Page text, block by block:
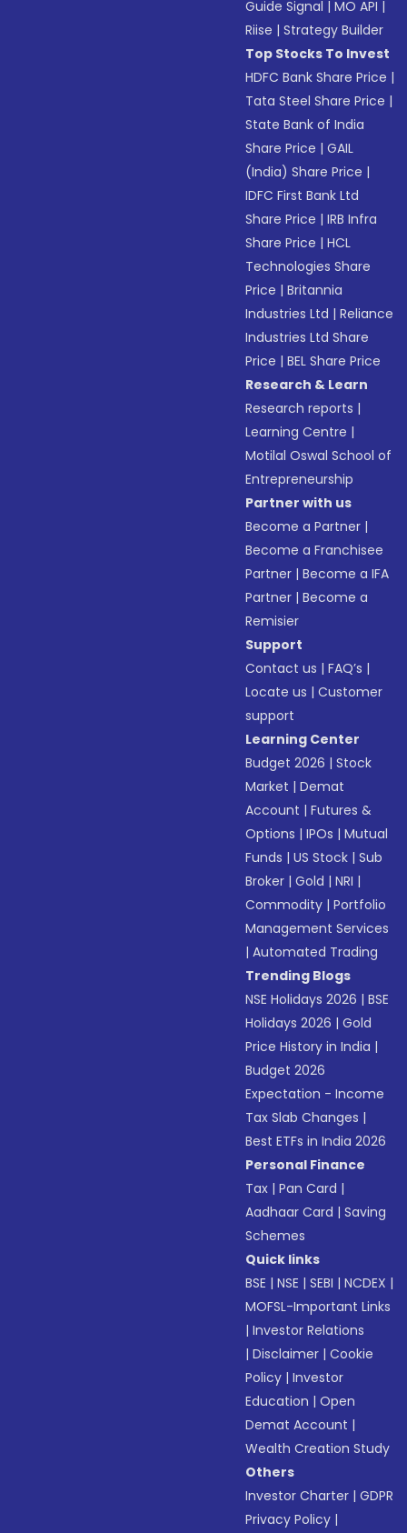
Guide Signal |MO API |
Riise |Strategy Builder
Top Stocks To Invest
HDFC Bank Share Price |
Tata Steel Share Price |
State Bank of India
Share Price |GAIL
(India) Share Price |
IDFC First Bank Ltd
Share Price |IRB Infra
Share Price |HCL
Technologies Share
Price |Britannia
Industries Ltd |Reliance
Industries Ltd Share
Price |BEL Share Price
Research & Learn
Research reports |
Learning Centre |
Motilal Oswal School of
Entrepreneurship
Partner with us
Become a Partner |
Become a Franchisee
Partner |Become a IFA
Partner |Become a
Remisier
Support
Contact us |FAQ’s |
Locate us |Customer
support
Learning Center
Budget 2026 |Stock
Market |Demat
Account |Futures &
Options |IPOs |Mutual
Funds |US Stock |Sub
Broker |Gold |NRI |
Commodity |Portfolio
Management Services
|Automated Trading
Trending Blogs
NSE Holidays 2026 |BSE
Holidays 2026 |Gold
Price History in India |
Budget 2026
Expectation - Income
Tax Slab Changes |
Best ETFs in India 2026
Personal Finance
Tax |Pan Card |
Aadhaar Card |Saving
Schemes
Quick links
BSE |NSE |SEBI |NCDEX |
MOFSL-Important Links
|Investor Relations
|Disclaimer |Cookie
Policy |Investor
Education |Open
Demat Account |
Wealth Creation Study
Others
Investor Charter |GDPR
Privacy Policy |